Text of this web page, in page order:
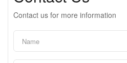
Contact us for more information